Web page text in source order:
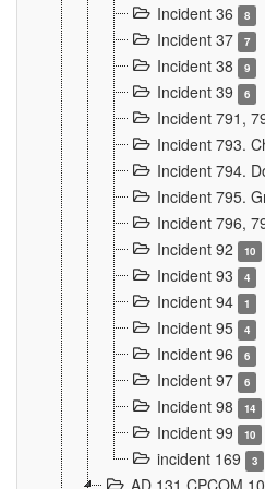
Incident 36 8
Incident 37 7
Incident 38 9
Incident 39 6
Incident 791,
Incident 793.
Incident 794.
Incident 795.
Incident 796,
Incident 92
10
Incident 93 4
Incident 94 1
Incident 95 4
Incident 96 6
Incident 97 6
Incident 98 14
Incident 99 10
incident 169 3
AD 131 CPCOM